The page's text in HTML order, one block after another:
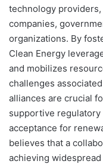
technology
companies,
organizations. By
Clean Energy
and mobilizes
challenges
alliances are crucial
supportive
acceptance for
believes that a
achieving